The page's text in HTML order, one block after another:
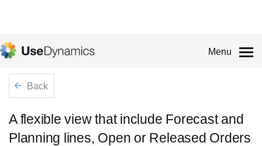
Menu
Back
A flexible view that include Forecast and
Planning lines, Open or Released Orders